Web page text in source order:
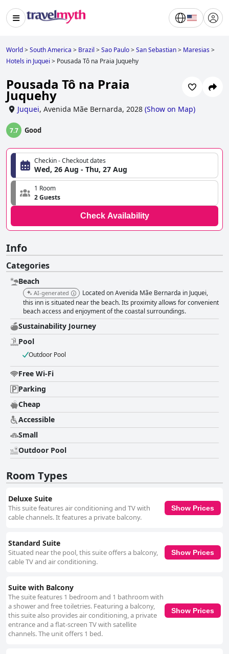
World>South America > Brazil >Sao Paulo>San Sebastian> Maresias>
Hotels in Juquei > Pousada Tô na Praia Juquehy
Pousada Tô na Praia
Juquehy
Juquei, Avenida Mãe Bernarda, 2028 (Show on Map)
7.7 Good
Checkin - Checkout dates
Wed, 26 Aug - Thu, 27 Aug
1 Room
2 Guests
Check Availability
Info
Categories
Beach
AI-generated
Located on Avenida Mãe Bernarda in Juquei,
this inn is situated near the beach. Its proximity allows for convenient
beach access and enjoyment of the coastal surroundings.
Sustainability Journey
Pool
Outdoor Pool
Free Wi-Fi
Parking
Cheap
Accessible
Small
Outdoor Pool
Room Types
Deluxe Suite
This suite features air conditioning and TV with
cable channels. It features a private balcony.
Show Prices
Standard Suite
Situated near the pool, this suite offers a balcony,
cable TV and air conditioning.
Show Prices
Suite with Balcony
The suite features 1 bedroom and 1 bathroom with
a shower and free toiletries. Featuring a balcony,
this suite also provides air conditioning, a private
entrance and a flat-screen TV with satellite
channels. The unit offers 1 bed.
Show Prices